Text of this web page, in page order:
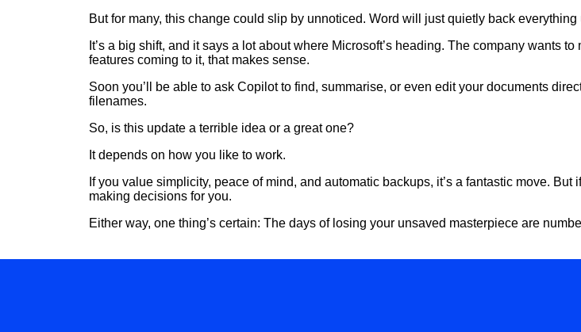
But for many, this change could slip by unnoticed. Word will just quietly back
It’s a big shift, and it says a lot about where Microsoft’s heading. The company wants
features coming to it, that makes sense.
Soon you’ll be able to ask Copilot to find, summarise, or even edit your documents
filenames.
So, is this update a terrible idea or a great one?
It depends on how you like to work.
If you value simplicity, peace of mind, and automatic backups, it’s a fantastic move.
making decisions for you.
Either way, one thing’s certain: The days of losing your unsaved masterpiece are